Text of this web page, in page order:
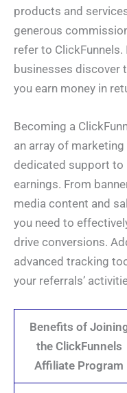
products and
generous
refer to ClickFunnels.
businesses discover
you earn money in
Becoming a
an array of
dedicated support to
earnings. From
media content and
you need to
drive conversions.
advanced tracking
your referrals’
Benefits of
the ClickFunnels
Affiliate Program